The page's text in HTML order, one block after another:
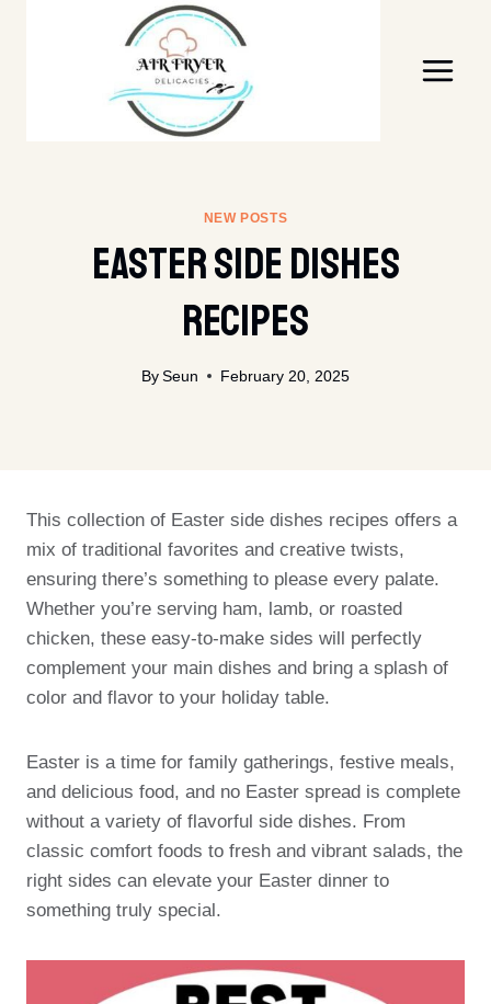
NEW POSTS
Easter Side Dishes
Recipes
By Seun February 20, 2025
This collection of Easter side dishes recipes offers a
mix of traditional favorites and creative twists,
ensuring there’s something to please every palate.
Whether you’re serving ham, lamb, or roasted
chicken, these easy-to-make sides will perfectly
complement your main dishes and bring a splash of
color and flavor to your holiday table.
Easter is a time for family gatherings, festive meals,
and delicious food, and no Easter spread is complete
without a variety of flavorful side dishes. From
classic comfort foods to fresh and vibrant salads, the
right sides can elevate your Easter dinner to
something truly special.